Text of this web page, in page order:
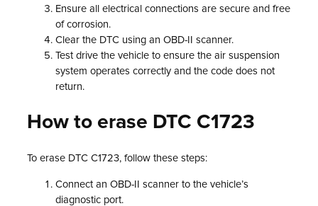
Ensure all electrical connections are secure and free
of corrosion.
Clear the DTC using an OBD-II scanner.
Test drive the vehicle to ensure the air suspension
system operates correctly and the code does not
return.
How to erase DTC C1723
To erase DTC C1723, follow these steps:
Connect an OBD-II scanner to the vehicle’s
diagnostic port.